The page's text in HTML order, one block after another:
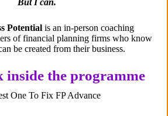
But I can.
Potential is an in-person coaching
of financial planning firms who know
be created from their business.
inside the programme